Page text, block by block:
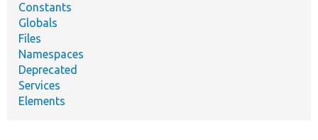
Constants
Globals
Files
Namespaces
Deprecated
Services
Elements